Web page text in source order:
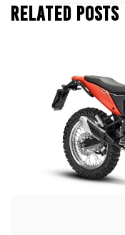
RELATED POSTS